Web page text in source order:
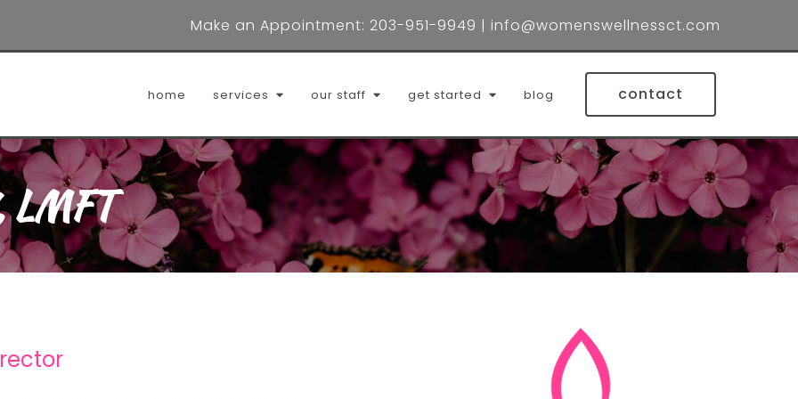
Make an Appointment: 203-951-9949 | info@womenswellnessct.com
home services our staff
adrienne digioia, lmft caitlin wynne, lmsw
dana lombardo, lpca erin holtzberg, lmsw
ludmila (mila) rodrigues, lpc
marilyn williams, lcsw
get started blog contact
LMFT